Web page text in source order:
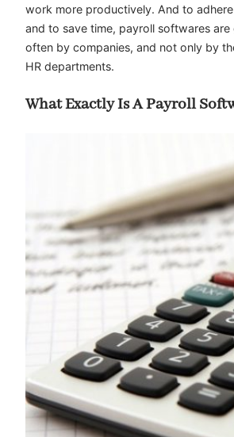
work more productively. And to
and to save time, payroll softwares
often by companies, and not only by
HR departments.
What Exactly Is A Payroll